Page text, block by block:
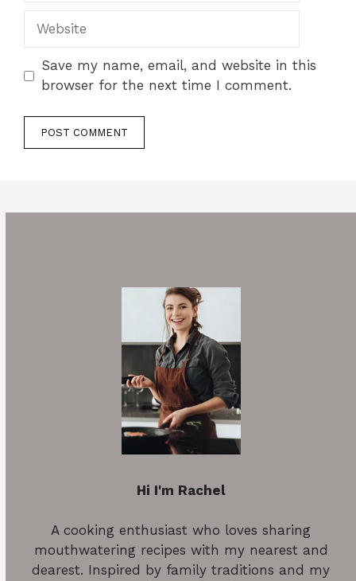
Website
Save my name, email, and website in this
browser for the next time I comment.
Hi I'm Rachel
A cooking enthusiast who loves sharing
mouthwatering recipes with my nearest and
dearest. Inspired by family traditions and my